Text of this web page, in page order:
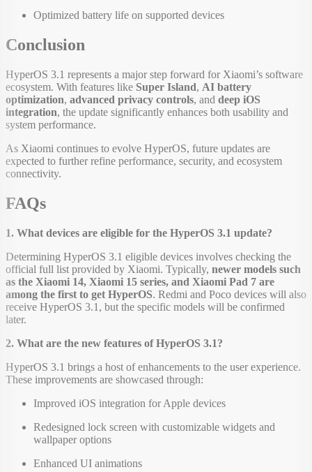
Optimized battery life on supported devices
Conclusion
HyperOS 3.1 represents a major step forward for Xiaomi’s software
ecosystem. With features like Super Island, AI battery
optimization, advanced privacy controls, and deep iOS
integration, the update significantly enhances both usability and
system performance.
As Xiaomi continues to evolve HyperOS, future updates are
expected to further refine performance, security, and ecosystem
connectivity.
FAQs
1. What devices are eligible for the HyperOS 3.1 update?
Determining HyperOS 3.1 eligible devices involves checking the
official full list provided by Xiaomi. Typically, newer models such
as the Xiaomi 14, Xiaomi 15 series, and Xiaomi Pad 7 are
among the first to get HyperOS. Redmi and Poco devices will also
receive HyperOS 3.1, but the specific models will be confirmed
later.
2. What are the new features of HyperOS 3.1?
HyperOS 3.1 brings a host of enhancements to the user experience.
These improvements are showcased through:
Improved iOS integration for Apple devices
Redesigned lock screen with customizable widgets and
wallpaper options
Enhanced UI animations